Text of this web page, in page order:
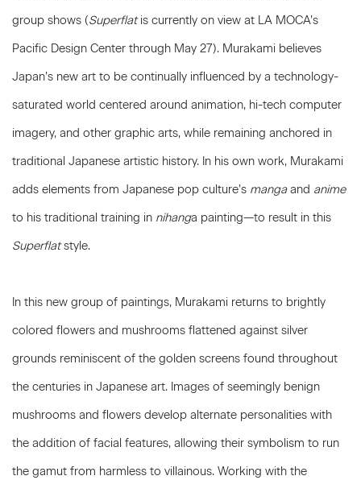
group shows (Superflatis currently on view at LA MOCA’s
Pacific Design Center through May 27). Murakami believes
Japan’s new art to be continually influenced by a technology-
saturated world centered around animation, hi-tech computer
imagery, and other graphic arts, while remaining anchored in
traditional Japanese artistic history. In his own work, Murakami
adds elements from Japanese pop culture’s mangaand anime
to his traditional training in nihanga painting—to result in this
Superflatstyle.
In this new group of paintings, Murakami returns to brightly
colored flowers and mushrooms flattened against silver
grounds reminiscent of the golden screens found throughout
the centuries in Japanese art. Images of seemingly benign
mushrooms and flowers develop alternate personalities with
the addition of facial features, allowing their symbolism to run
the gamut from harmless to villainous. Working with the